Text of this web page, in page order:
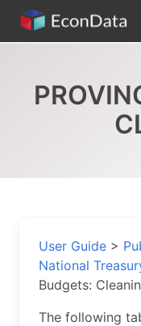
Skip
content
User Guide >
National
Budgets:
The following